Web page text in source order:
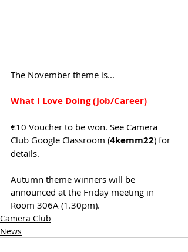
The November theme is...
What I Love Doing (Job/Career)
€10 Voucher to be won. See Camera
Club Google Classroom (4kemm22) for
details.
Autumn theme winners will be
announced at the Friday meeting in
Room 306A (1.30pm).
Camera Club
News